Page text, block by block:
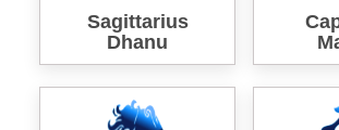
Sagittarius
Dhanu